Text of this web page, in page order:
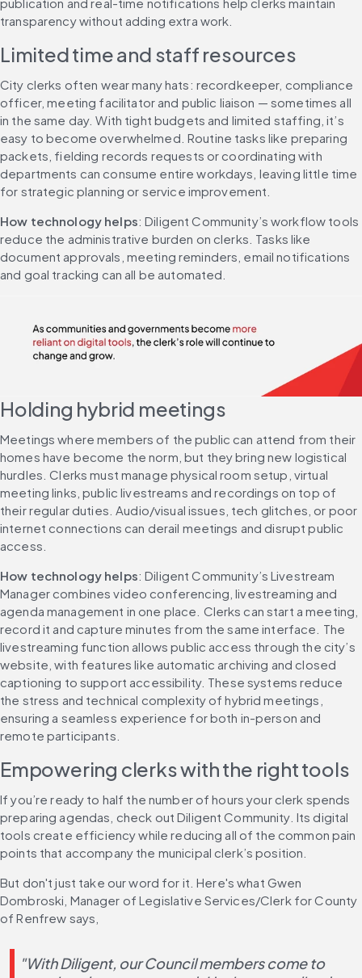
transparency without adding extra work.
Limited time and staff resources
City clerks often wear many hats: recordkeeper, compliance
officer, meeting facilitator and public liaison — sometimes all
in the same day. With tight budgets and limited staffing, it’s
easy to become overwhelmed. Routine tasks like preparing
packets, fielding records requests or coordinating with
departments can consume entire workdays, leaving little time
for strategic planning or service improvement.
How technology helps: Diligent Community’s workflow tools
reduce the administrative burden on clerks. Tasks like
document approvals, meeting reminders, email notifications
and goal tracking can all be automated.
Holding hybrid meetings
Meetings where members of the public can attend from their
homes have become the norm, but they bring new logistical
hurdles. Clerks must manage physical room setup, virtual
meeting links, public livestreams and recordings on top of
their regular duties. Audio/visual issues, tech glitches, or poor
internet connections can derail meetings and disrupt public
access.
How technology helps: Diligent Community’s Livestream
Manager combines video conferencing, livestreaming and
agenda management in one place. Clerks can start a meeting,
record it and capture minutes from the same interface. The
livestreaming function allows public access through the city’s
website, with features like automatic archiving and closed
captioning to support accessibility. These systems reduce
the stress and technical complexity of hybrid meetings,
ensuring a seamless experience for both in-person and
remote participants.
Empowering clerks with the right tools
If you’re ready to half the number of hours your clerk spends
preparing agendas, check out Diligent Community. Its digital
tools create efficiency while reducing all of the common pain
points that accompany the municipal clerk’s position.
But don't just take our word for it. Here's what Gwen
Dombroski, Manager of Legislative Services/Clerk for County
of Renfrew says,
"With Diligent, our Council members come to